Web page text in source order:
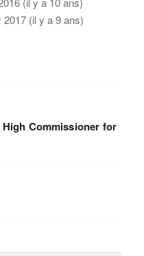
2017 (il y a 9 ans)
Commissioner for